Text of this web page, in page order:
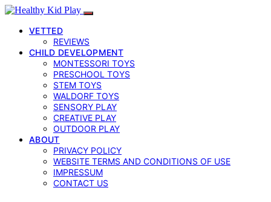
VETTED
REVIEWS
CHILD DEVELOPMENT
MONTESSORI TOYS
PRESCHOOL TOYS
STEM TOYS
WALDORF TOYS
SENSORY PLAY
CREATIVE PLAY
OUTDOOR PLAY
ABOUT
PRIVACY POLICY
WEBSITE TERMS AND CONDITIONS OF USE
IMPRESSUM
CONTACT US